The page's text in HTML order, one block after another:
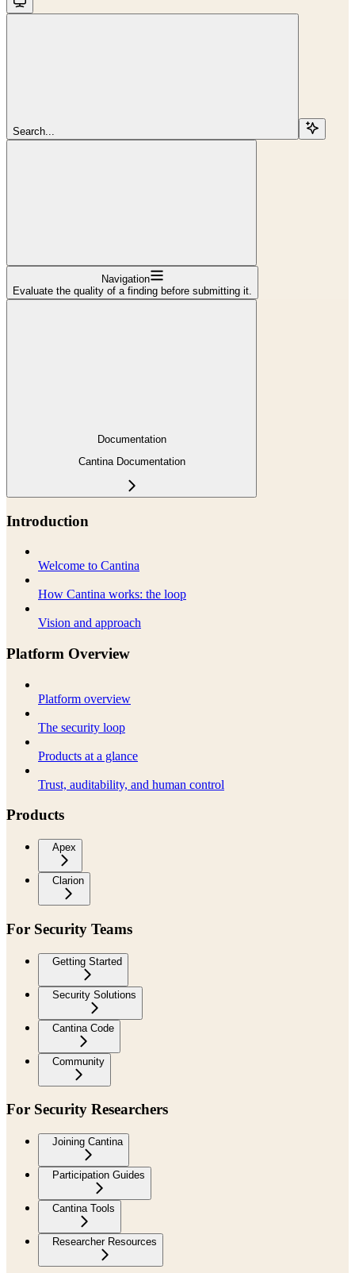
Search...
Navigation
Evaluate the quality of a finding before submitting it.
Documentation
Cantina Documentation
Introduction
Welcome to Cantina
How Cantina works: the loop
Vision and approach
Platform Overview
Platform overview
The security loop
Products at a glance
Trust, auditability, and human control
Products
Apex
Clarion
For Security Teams
Getting Started
Security Solutions
Cantina Code
Community
For Security Researchers
Joining Cantina
Participation Guides
Cantina Tools
Researcher Resources